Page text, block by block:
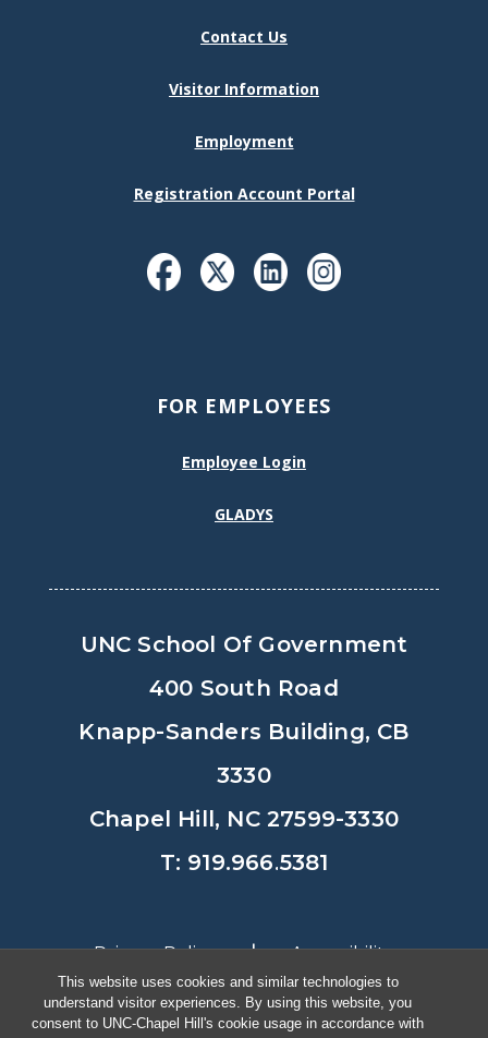
This website uses cookies and similar technologies to
understand visitor experiences. By using this website, you
consent to UNC-Chapel Hill's cookie usage in accordance with
Contact Us
Visitor Information
Employment
Registration Account Portal
FOR EMPLOYEES
Employee Login
GLADYS
UNC School Of Government
400 South Road
Knapp-Sanders Building, CB
3330
Chapel Hill, NC 27599-3330
T: 919.966.5381
Privacy Policy Accessibility
© Copyright 2026, The University of